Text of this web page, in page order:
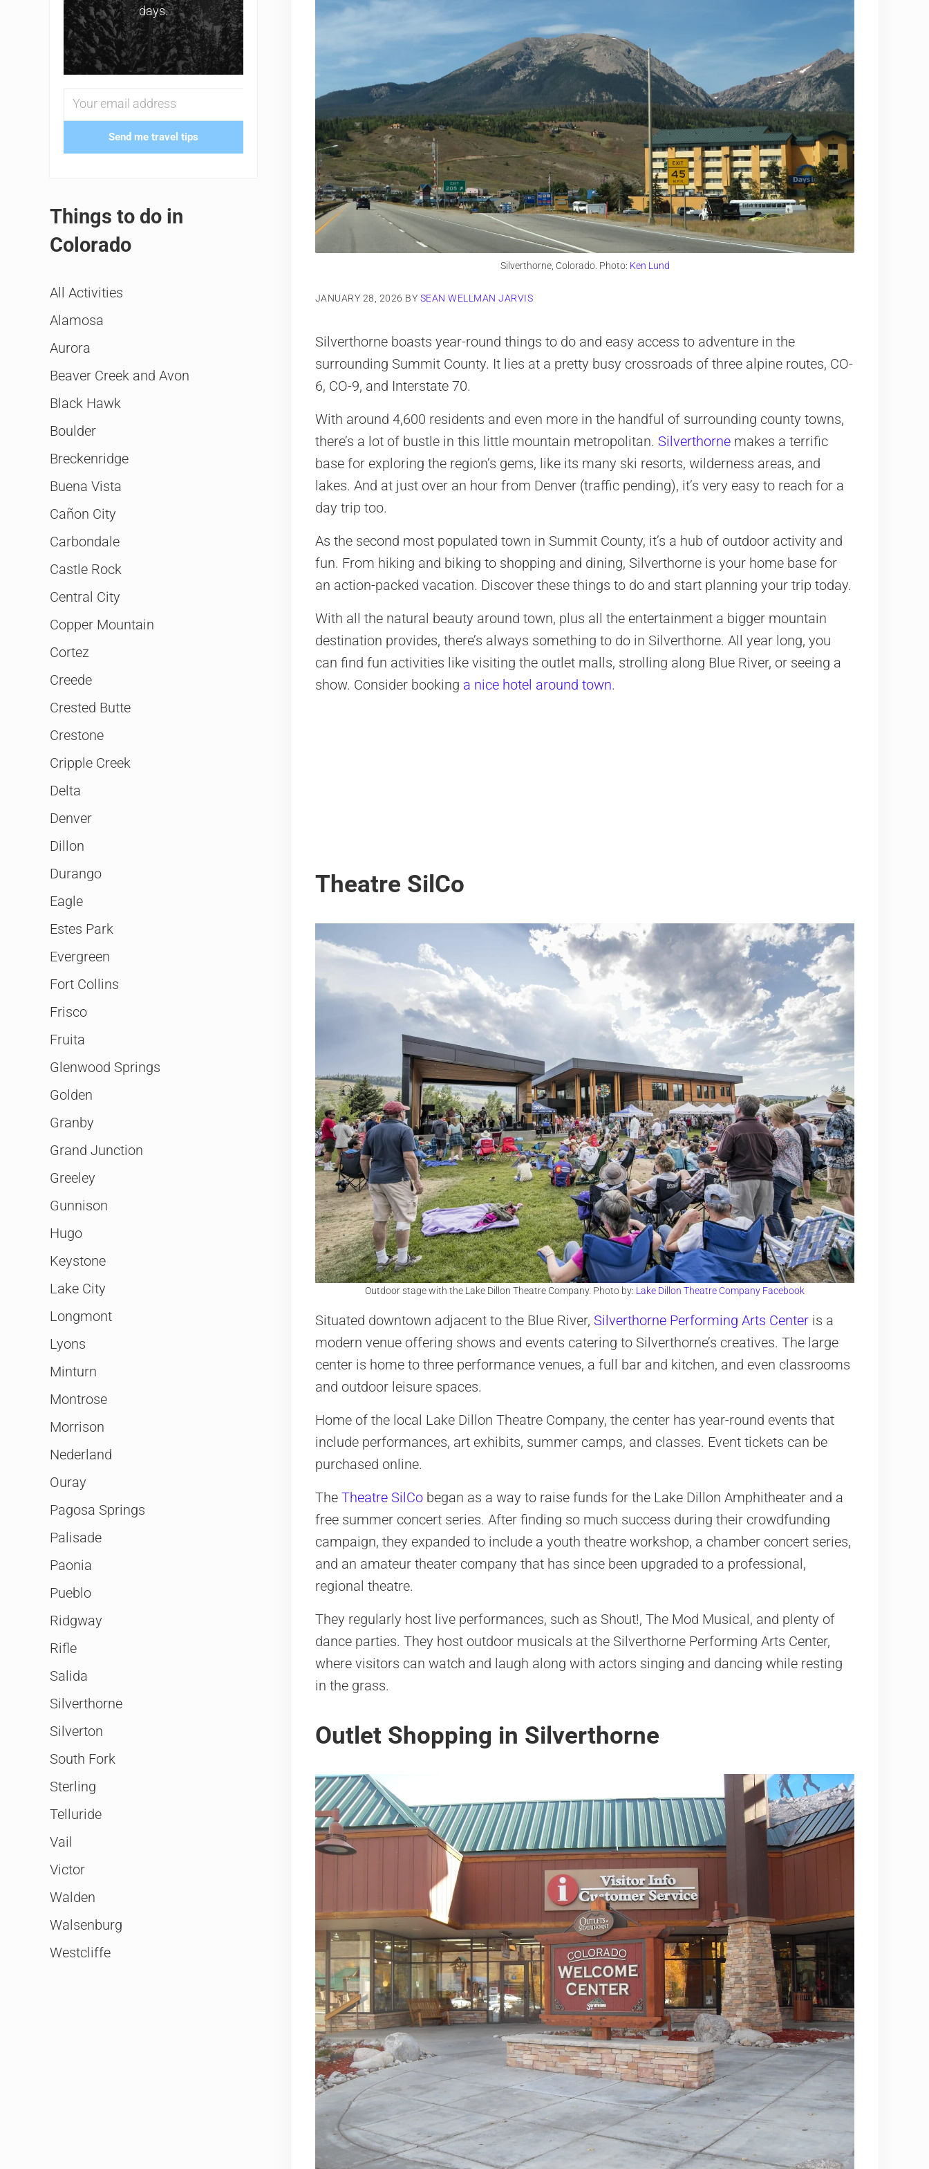
Silverthorne, Colorado. Photo: Ken Lund
JANUARY 28, 2026 BY SEAN WELLMAN JARVIS
Silverthorne boasts year-round things to do and easy access to adventure in the
surrounding Summit County. It lies at a pretty busy crossroads of three alpine routes, CO-
6, CO-9, and Interstate 70.
With around 4,600 residents and even more in the handful of surrounding county towns,
there’s a lot of bustle in this little mountain metropolitan. Silverthornemakes a terrific
base for exploring the region’s gems, like its many ski resorts, wilderness areas, and
lakes. And at just over an hour from Denver (traffic pending), it’s very easy to reach for a
day trip too.
As the second most populated town in Summit County, it’s a hub of outdoor activity and
fun. From hiking and biking to shopping and dining, Silverthorne is your home base for
an action-packed vacation. Discover these things to do and start planning your trip today.
With all the natural beauty around town, plus all the entertainment a bigger mountain
destination provides, there’s always something to do in Silverthorne. All year long, you
can find fun activities like visiting the outlet malls, strolling along Blue River, or seeing a
show. Consider booking a nice hotel around town.
Theatre SilCo
Outdoor stage with the Lake Dillon Theatre Company. Photo by: Lake Dillon Theatre Company Facebook
Situated downtown adjacent to the Blue River, Silverthorne Performing Arts Centeris a
modern venue offering shows and events catering to Silverthorne’s creatives. The large
center is home to three performance venues, a full bar and kitchen, and even classrooms
and outdoor leisure spaces.
Home of the local Lake Dillon Theatre Company, the center has year-round events that
include performances, art exhibits, summer camps, and classes. Event tickets can be
purchased online.
The Theatre SilCobegan as a way to raise funds for the Lake Dillon Amphitheater and a
free summer concert series. After finding so much success during their crowdfunding
campaign, they expanded to include a youth theatre workshop, a chamber concert series,
and an amateur theater company that has since been upgraded to a professional,
regional theatre.
They regularly host live performances, such as Shout!, The Mod Musical, and plenty of
dance parties. They host outdoor musicals at the Silverthorne Performing Arts Center,
where visitors can watch and laugh along with actors singing and dancing while resting
in the grass.
Outlet Shopping in Silverthorne
days.
Send me travel tips
Things to do in
Colorado
All Activities
Alamosa
Aurora
Beaver Creek and Avon
Black Hawk
Boulder
Breckenridge
Buena Vista
Cañon City
Carbondale
Castle Rock
Central City
Copper Mountain
Cortez
Creede
Crested Butte
Crestone
Cripple Creek
Delta
Denver
Dillon
Durango
Eagle
Estes Park
Evergreen
Fort Collins
Frisco
Fruita
Glenwood Springs
Golden
Granby
Grand Junction
Greeley
Gunnison
Hugo
Keystone
Lake City
Longmont
Lyons
Minturn
Montrose
Morrison
Nederland
Ouray
Pagosa Springs
Palisade
Paonia
Pueblo
Ridgway
Rifle
Salida
Silverthorne
Silverton
South Fork
Sterling
Telluride
Vail
Victor
Walden
Walsenburg
Westcliffe